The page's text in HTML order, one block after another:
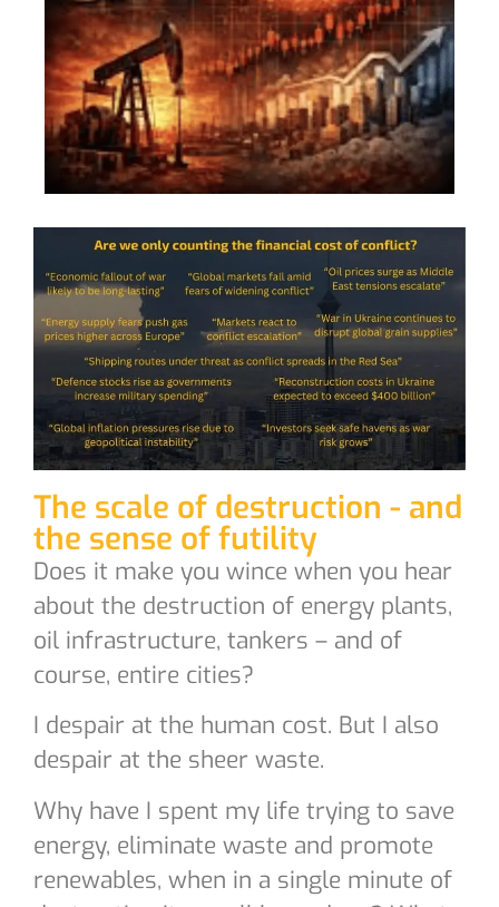
The scale of destruction - and
the sense of futility
Does it make you wince when you hear
about the destruction of energy plants,
oil infrastructure, tankers – and of
course, entire cities?
I despair at the human cost. But I also
despair at the sheer waste.
Why have I spent my life trying to save
energy, eliminate waste and promote
renewables, when in a single minute of